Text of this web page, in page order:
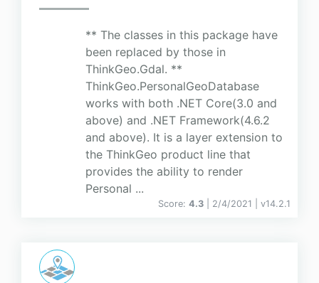
** The classes in this package have
been replaced by those in
ThinkGeo.Gdal. **
ThinkGeo.PersonalGeoDatabase
works with both .NET Core(3.0 and
above) and .NET Framework(4.6.2
and above). It is a layer extension to
the ThinkGeo product line that
provides the ability to render
Personal ...
Score: 4.3 | 2/4/2021 | v14.2.1